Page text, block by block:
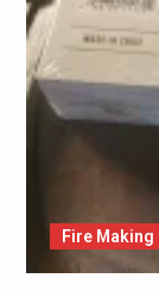
Fire Making